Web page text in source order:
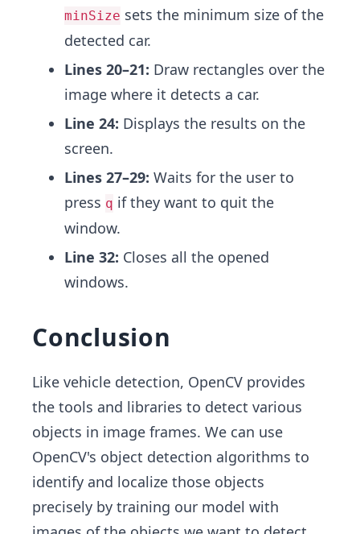
minSize sets the minimum size of the
detected car.
Lines 20–21: Draw rectangles over the
image where it detects a car.
Line 24: Displays the results on the
screen.
Lines 27–29: Waits for the user to
press q if they want to quit the
window.
Line 32: Closes all the opened
windows.
Conclusion
Like vehicle detection, OpenCV provides
the tools and libraries to detect various
objects in image frames. We can use
OpenCV's object detection algorithms to
identify and localize those objects
precisely by training our model with